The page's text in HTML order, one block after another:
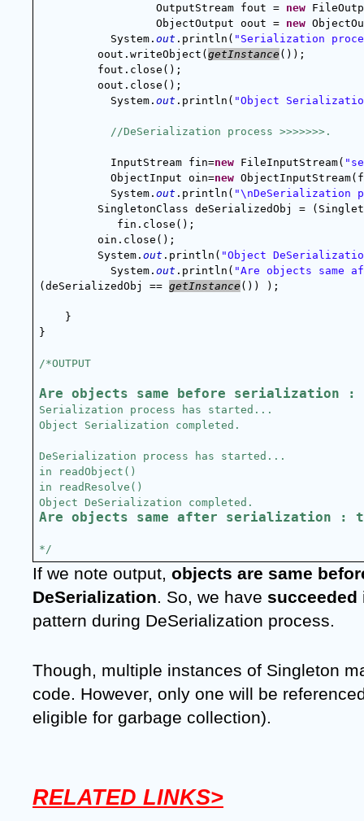
OutputStream fout = new
ObjectOutput oout = new
System. out .println( "Serialization
oout.writeObject(getInstance ());
fout.close();
oout.close();
System. out .println( "Object
//DeSerialization process >>>>>>>.
InputStream fin=new FileInputStream(
ObjectInput oin=new
System. out .println( "\nDeSerialization
SingletonClass deSerializedObj =
fin.close();
oin.close();
System. out .println( "Object
System. out .println( "Are objects
(deSerializedObj == getInstance ()) );
}
}
/*OUTPUT
Are objects same before serialization :
Serialization process has started...
Object Serialization completed.
DeSerialization process has started...
in readObject()
in readResolve()
Object DeSerialization completed.
Are objects same after serialization :
*/
If we note output, objects are same
DeSerialization. So, we have succeeded
pattern during DeSerialization process.
Though, multiple instances of Singleton
code. However, only one will be
eligible for garbage collection).
RELATED LINKS>